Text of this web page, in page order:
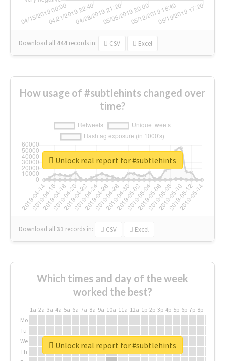
Download all 444 records in: CSV Excel
How usage of #subtlehints changed over
time?
Download all31 records in: CSV Excel
Unlock real report for #subtlehints
Which times and day of the week
worked the best?
1a 2a 3a 4a 5a 6a 7a 8a 9a 10a 11a 12a 1p 2p 3p 4p 5p 6p 7p 8p
Mo
Tu
We
Th
Unlock real report for #subtlehints